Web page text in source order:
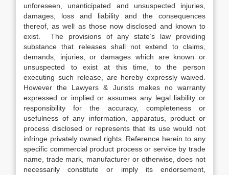
unforeseen, unanticipated and unsuspected injuries,
damages, loss and liability and the consequences
thereof, as well as those now disclosed and known to
exist. The provisions of any state’s law providing
substance that releases shall not extend to claims,
demands, injuries, or damages which are known or
unsuspected to exist at this time, to the person
executing such release, are hereby expressly waived.
However the Lawyers & Jurists makes no warranty
expressed or implied or assumes any legal liability or
responsibility for the accuracy, completeness or
usefulness of any information, apparatus, product or
process disclosed or represents that its use would not
infringe privately owned rights. Reference herein to any
specific commercial product process or service by trade
name, trade mark, manufacturer or otherwise, does not
necessarily constitute or imply its endorsement,